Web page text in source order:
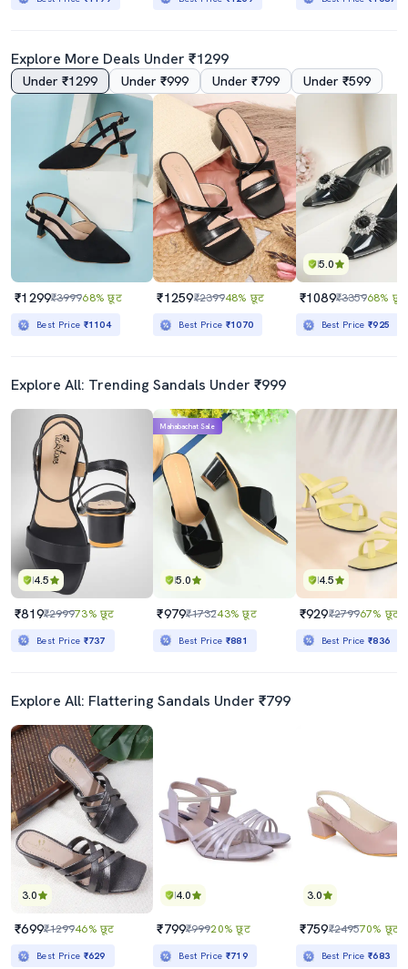
Explore More Deals Under ₹1299
Under ₹1299 Under ₹999 Under ₹799 Under ₹599
₹1299₹399968% छूट
Best Price ₹1104
₹1259₹239948% छूट
Best Price ₹1070
5.0
₹1089₹335968% छूट
Best Price₹925
Explore All: Trending Sandals Under ₹999
4.5
₹819₹299973% छूट
Best Price ₹737
5.0
Mahabachat Sale
₹979₹173243% छूट
Best Price ₹881
4.5
₹929₹279967% छूट
Best Price₹836
Explore All: Flattering Sandals Under ₹799
3.0
₹699₹129946% छूट
Best Price ₹629
4.0
₹799₹99920% छूट
Best Price ₹719
3.0
₹759₹249570% छूट
Best Price₹683